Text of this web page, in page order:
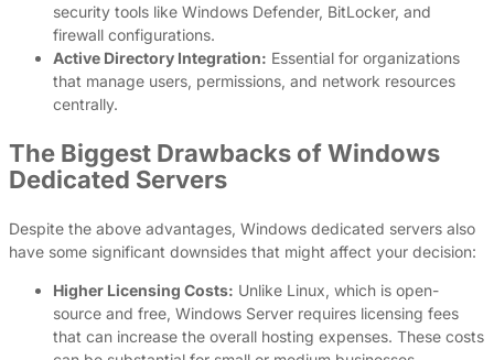
security tools like Windows Defender, BitLocker, and
firewall configurations.
Active Directory Integration: Essential for organizations
that manage users, permissions, and network resources
centrally.
The Biggest Drawbacks of Windows
Dedicated Servers
Despite the above advantages, Windows dedicated servers also
have some significant downsides that might affect your decision:
Higher Licensing Costs: Unlike Linux, which is open-
source and free, Windows Server requires licensing fees
that can increase the overall hosting expenses. These costs